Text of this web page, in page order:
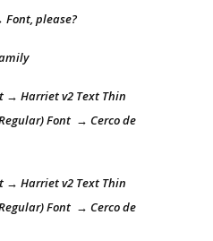
please?
→ Harriet v2 Text Thin
Font → Cerco de
→ Harriet v2 Text Thin
Font → Cerco de